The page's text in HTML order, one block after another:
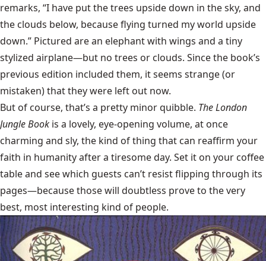
remarks, “I have put the trees upside down in the sky, and
the clouds below, because flying turned my world upside
down.” Pictured are an elephant with wings and a tiny
stylized airplane—but no trees or clouds. Since the book’s
previous edition included them, it seems strange (or
mistaken) that they were left out now.
But of course, that’s a pretty minor quibble. The London
Jungle Book is a lovely, eye-opening volume, at once
charming and sly, the kind of thing that can reaffirm your
faith in humanity after a tiresome day. Set it on your coffee
table and see which guests can’t resist flipping through its
pages—because those will doubtless prove to the very
best, most interesting kind of people.